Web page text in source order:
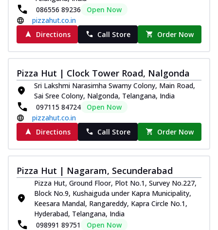
086556 89236
Open Now
pizzahut.co.in
Directions
Call Store Order Now
Pizza Hut | Clock Tower Road, Nalgonda
Sri Lakshmi Narasimha Swamy Colony, Main Road,
Sai Sree Colony, Nalgonda, Telangana, India
097115 84724
Open Now
pizzahut.co.in
Directions
Call Store Order Now
Pizza Hut | Nagaram, Secunderabad
Pizza Hut, Ground Floor, Plot No.1, Survey No.227,
Block No.9, Kushaiguda under Kapra Municipality,
Keesara Mandal, Rangareddy, Kapra Circle No.1,
Hyderabad, Telangana, India
098991 89751
Open Now